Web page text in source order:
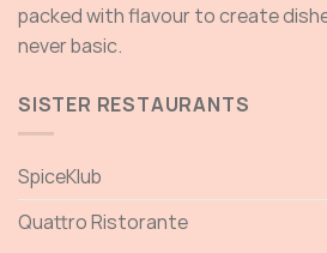
packed with flavour to create
never basic.
SISTER RESTAURANTS
SpiceKlub
Quattro Ristorante